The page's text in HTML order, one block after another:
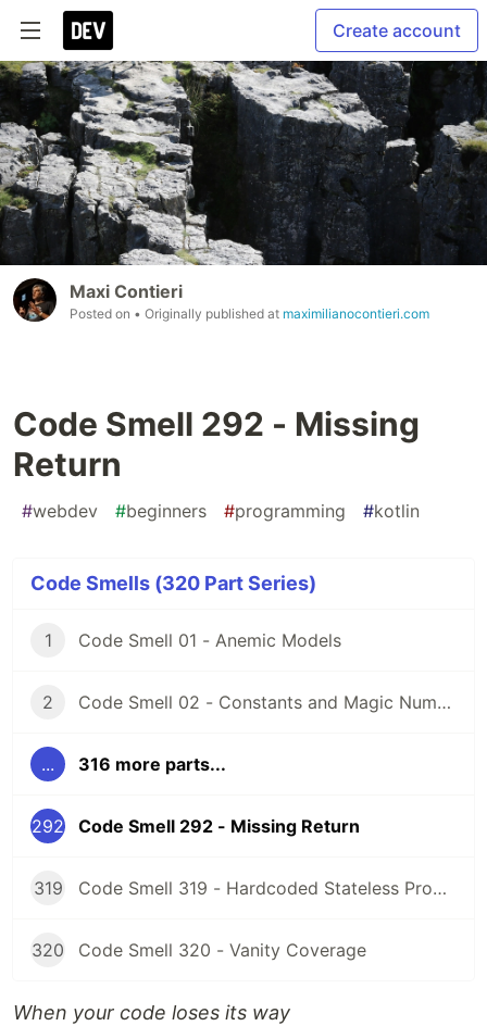
Create account
Maxi Contieri
Posted on • Originally published at maximilianocontieri.com
Code Smell 292 - Missing
Return
#webdev #beginners #programming #kotlin
Code Smells (320 Part Series)
1 Code Smell 01 - Anemic Models
2 Code Smell 02 - Constants and Magic Numbers
... 316 more parts...
292 Code Smell 292 - Missing Return
319 Code Smell 319 - Hardcoded Stateless Properties
320 Code Smell 320 - Vanity Coverage
When your code loses its way